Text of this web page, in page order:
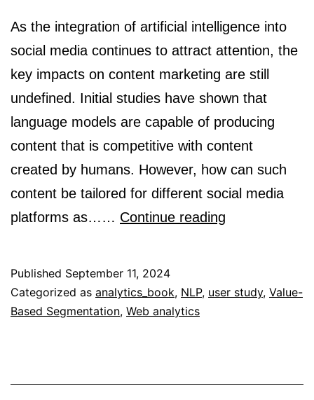
As the integration of artificial intelligence into
social media continues to attract attention, the
key impacts on content marketing are still
undefined. Initial studies have shown that
language models are capable of producing
content that is competitive with content
created by humans. However, how can such
content be tailored for different social media
platforms as…… Continue reading
Content
Social
Published September 11, 2024
Categorized as analytics_book, NLP, user study, Value-
Based Segmentation, Web analytics